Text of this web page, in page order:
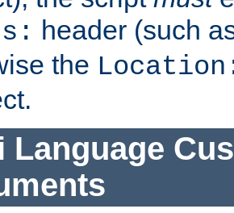
header (such
the
Language